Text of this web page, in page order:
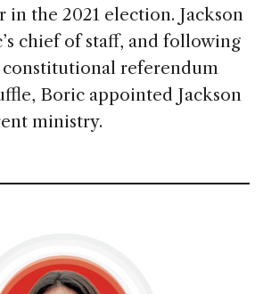
in the 2021 election. Jackson
chief of staff, and following
referendum
Boric appointed Jackson
ministry.